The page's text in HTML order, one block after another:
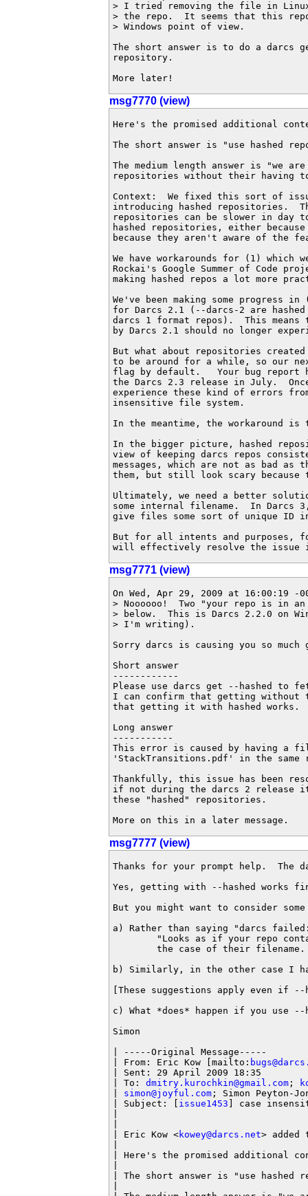
> I tried removing the file in
> the repo.  It seems that this
> Windows point of view.
The short answer is to do a darcs
repository.
More later!
msg7770 (view)
Here's the promised additional
The short answer is "use hashed
The medium length answer is "we
repositories without their having to
Context:  We fixed this sort of
introducing hashed repositories.
repositories can be slower in day
hashed repositories, either
because they aren't aware of the
We have workarounds for (1) which
Rockai's Google Summer of Code
making hashed repos a lot more
We've been making some progress
for Darcs 2.1 (--darcs-2 are
darcs 1 format repos).  This
by Darcs 2.1 should no longer
But what about repositories
to be around for a while, so our
flag by default.   Your bug report
the Darcs 2.3 release in July.
experience these kind of errors
insensitive file system.
In the meantime, the workaround
In the bigger picture, hashed
view of keeping darcs repos
messages, which are not as bad as
them, but still look scary because
Ultimately, we need a better
some internal filename.  In Darcs
give files some sort of unique ID
But for all intents and purposes,
will effectively resolve the issue
msg7771 (view)
On Wed, Apr 29, 2009 at 16:00:19 -
> Noooooo!  Two "your repo is in
> below.  This is Darcs 2.2.0 on
> I'm writing).
Sorry darcs is causing you so
Short answer
------------
Please use darcs get --hashed to
I can confirm that getting without
that getting it with hashed works.
Long answer
-----------
This error is caused by having a
'StackTransitions.pdf' in the same
Thankfully, this issue has been
if not during the darcs 2 release
these "hashed" repositories.
More on this in a later message.
msg7777 (view)
Thanks for your prompt help.  The
Yes, getting with --hashed works
But you might want to consider
a) Rather than saying "darcs
"Looks as if your repo
the case of their
b) Similarly, in the other case I
[These suggestions apply even if
c) What *does* happen if you use
Simon
| -----Original Message-----
| From: Eric Kow [mailto:
| Sent: 29 April 2009 18:35
| To: dmitry.kurochkin@gmail.com ;
simon@joyful.com ; Simon Peyton-
| Subject: [ issue1453 ] case
| Eric Kow <kowey@darcs.net> added
| Here's the promised additional
| The short answer is "use hashed